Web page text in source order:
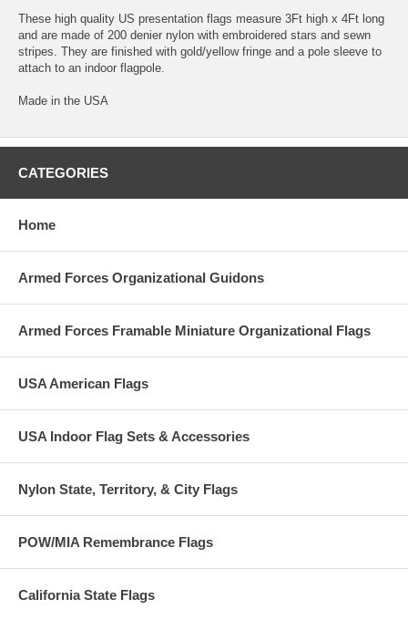
These high quality US presentation flags measure 3Ft high x 4Ft long
and are made of 200 denier nylon with embroidered stars and sewn
stripes. They are finished with gold/yellow fringe and a pole sleeve to
attach to an indoor flagpole.
Made in the USA
CATEGORIES
Home
Armed Forces Organizational Guidons
Armed Forces Framable Miniature Organizational Flags
USA American Flags
USA Indoor Flag Sets & Accessories
Nylon State, Territory, & City Flags
POW/MIA Remembrance Flags
California State Flags